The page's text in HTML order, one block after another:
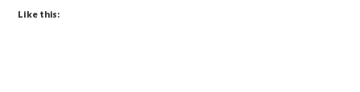
Like this: